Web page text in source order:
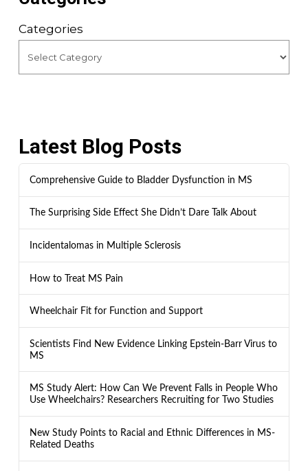
Categories
Latest Blog Posts
Comprehensive Guide to Bladder Dysfunction in MS
The Surprising Side Effect She Didn’t Dare Talk About
Incidentalomas in Multiple Sclerosis
How to Treat MS Pain
Wheelchair Fit for Function and Support
Scientists Find New Evidence Linking Epstein-Barr Virus to
MS
MS Study Alert: How Can We Prevent Falls in People Who
Use Wheelchairs? Researchers Recruiting for Two Studies
New Study Points to Racial and Ethnic Differences in MS-
Related Deaths